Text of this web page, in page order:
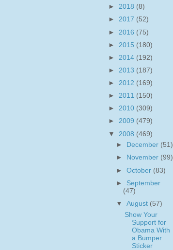
► 2018 (8)
► 2017 (52)
► 2016 (75)
► 2015 (180)
► 2014 (192)
► 2013 (187)
► 2012 (169)
► 2011 (150)
► 2010 (309)
► 2009 (479)
▼ 2008 (469)
►
December (51)
►
November (99)
►October (83)
► September
(47)
▼August (57)
Show Your
Support for
Obama With
a Bumper
Sticker